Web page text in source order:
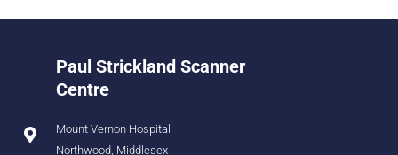
Paul Strickland Scanner
Centre
Mount Vernon Hospital
Northwood, Middlesex